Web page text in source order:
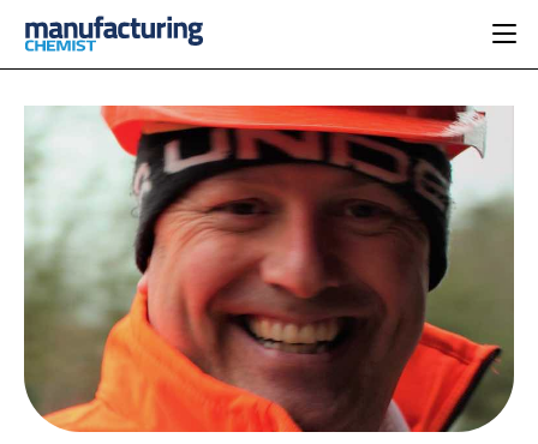
CATEGORIES
INGREDIENTS
ANALYSIS
MANUFACTURING
FINANCE
COMPANY NEWS
REGULATORY
DRUG DELIVERY
DEVELOPMENT
SUSTAINABILITY
PHARMA 5.0
DIRECTORY
EDITORIAL TEAM